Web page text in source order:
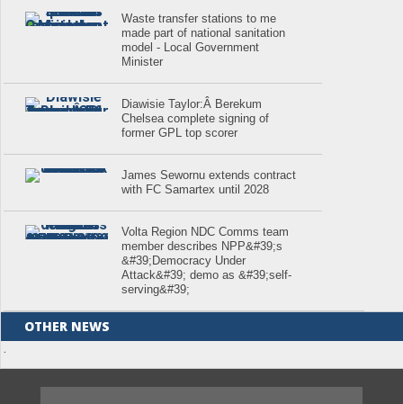
Waste transfer stations to me
made part of national sanitation
model - Local Government
Minister
Diawisie Taylor:Â Berekum
Chelsea complete signing of
former GPL top scorer
James Sewornu extends contract
with FC Samartex until 2028
Volta Region NDC Comms team
member describes NPP&#39;s
&#39;Democracy Under
Attack&#39; demo as &#39;self-
serving&#39;
OTHER NEWS
.